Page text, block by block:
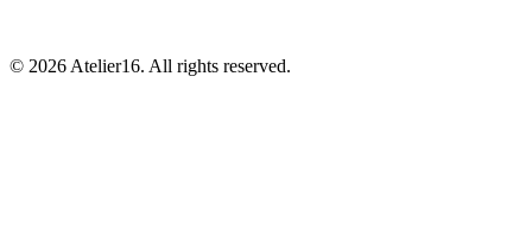
© 2026 Atelier16. All rights reserved.